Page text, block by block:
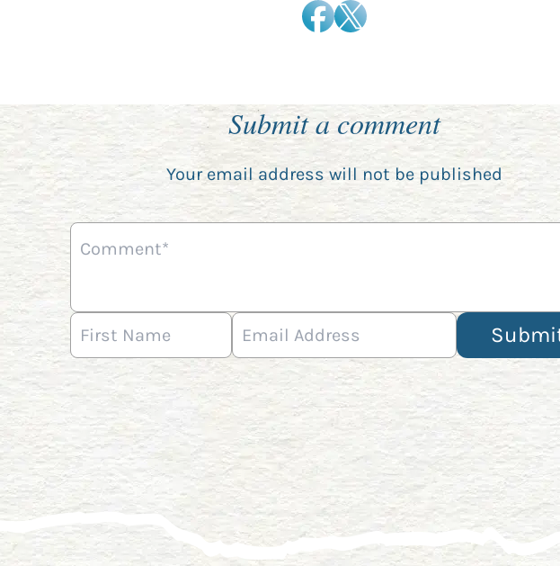
Submit a comment
Your email address will not be published